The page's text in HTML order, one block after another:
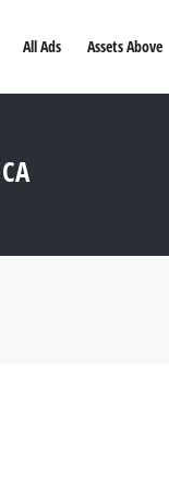
All Ads Assets Above